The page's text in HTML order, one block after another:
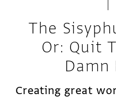
The
Or: Quit
Damn
Creating great